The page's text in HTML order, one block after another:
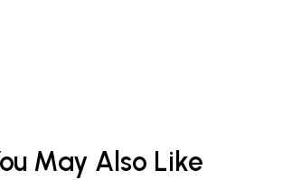
May Also Like